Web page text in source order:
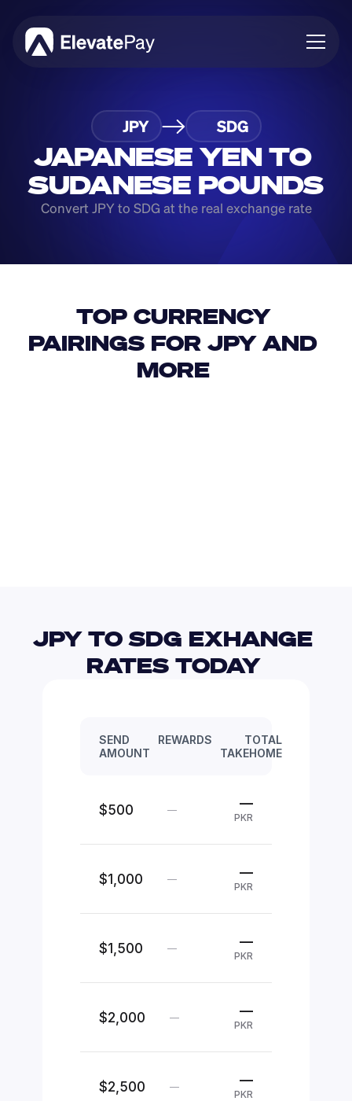
Blog
Business
Feature Roadmap
Download App
JPY SDG
JAPANESE YEN TO
SUDANESE POUNDS
Convert JPY to SDG at the real exchange rate
TOP CURRENCY
PAIRINGS FOR JPY AND
MORE
JPY TO SDG EXHANGE
RATES TODAY
SEND
AMOUNT
REWARDS
TOTAL
TAKEHOME
$500 — —
PKR
$1,000 — —
PKR
$1,500 — —
PKR
$2,000 — —
PKR
$2,500 — —
PKR